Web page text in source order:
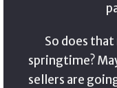
So does
springtime?
sellers are